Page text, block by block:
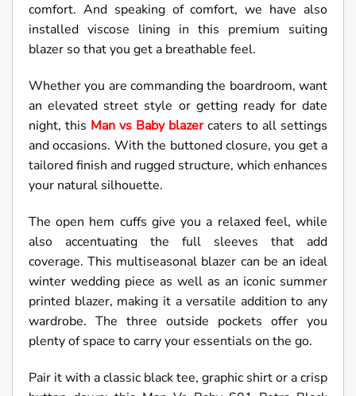
comfort. And speaking of comfort, we have also
installed viscose lining in this premium suiting
blazer so that you get a breathable feel.
Whether you are commanding the boardroom, want
an elevated street style or getting ready for date
night, this Man vs Baby blazercaters to all settings
and occasions. With the buttoned closure, you get a
tailored finish and rugged structure, which enhances
your natural silhouette.
The open hem cuffs give you a relaxed feel, while
also accentuating the full sleeves that add
coverage. This multiseasonal blazer can be an ideal
winter wedding piece as well as an iconic summer
printed blazer, making it a versatile addition to any
wardrobe. The three outside pockets offer you
plenty of space to carry your essentials on the go.
Pair it with a classic black tee, graphic shirt or a crisp